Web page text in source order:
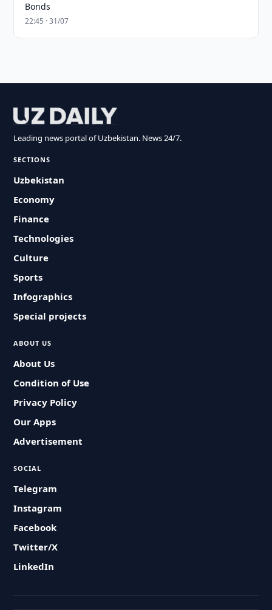
Bonds
22:45 · 31/07
Leading news portal of Uzbekistan. News 24/7.
SECTIONS
Uzbekistan
Economy
Finance
Technologies
Culture
Sports
Infographics
Special projects
ABOUT US
About Us
Condition of Use
Privacy Policy
Our Apps
Advertisement
SOCIAL
Telegram
Instagram
Facebook
Twitter/X
LinkedIn